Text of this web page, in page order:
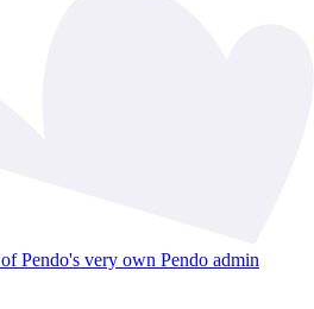
Pendo's very own Pendo admin